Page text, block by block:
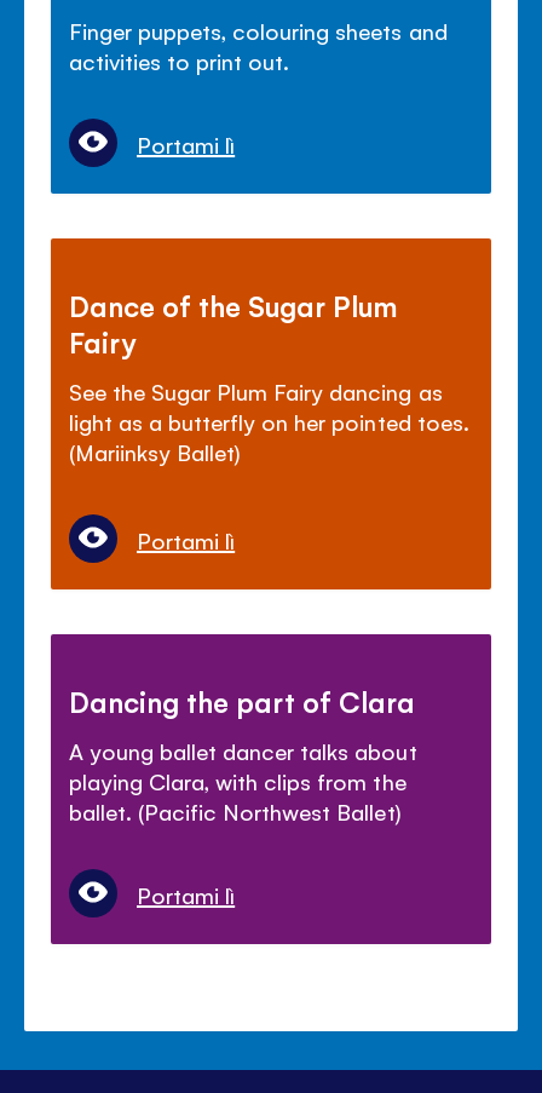
Finger puppets, colouring sheets and
activities to print out.
Portami lì
Dance of the Sugar Plum
Fairy
See the Sugar Plum Fairy dancing as
light as a butterfly on her pointed toes.
(Mariinksy Ballet)
Portami lì
Dancing the part of Clara
A young ballet dancer talks about
playing Clara, with clips from the
ballet. (Pacific Northwest Ballet)
Portami lì